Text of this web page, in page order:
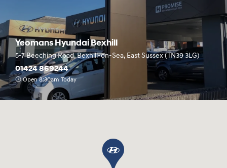
Yeomans Hyundai Bexhill
5-7 Beeching Road, Bexhill-on-Sea, East Sussex (TN39 3LG)
01424 869244
Open 8:30am Today